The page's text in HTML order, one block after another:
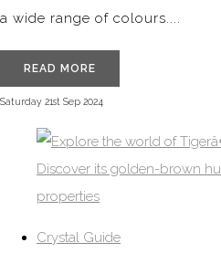
a wide range of colours....
READ MORE
Saturday 21st Sep 2024
Crystal Guide